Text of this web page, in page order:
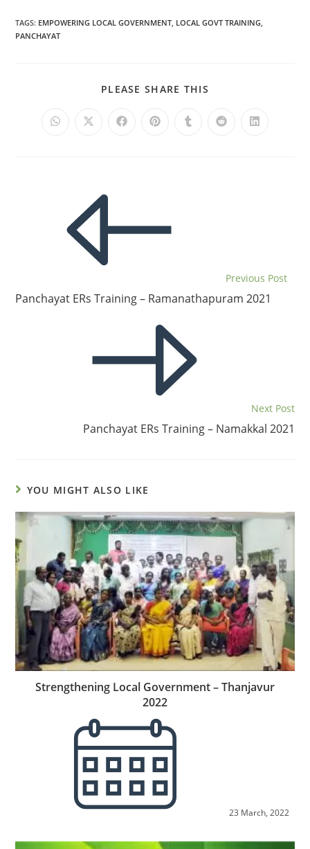
TAGS: EMPOWERING LOCAL GOVERNMENT, LOCAL GOVT TRAINING,
PANCHAYAT
PLEASE SHARE THIS
Previous Post
Panchayat ERs Training – Ramanathapuram 2021
Next Post
Panchayat ERs Training – Namakkal 2021
YOU MIGHT ALSO LIKE
Strengthening Local Government – Thanjavur
2022
23 March, 2022